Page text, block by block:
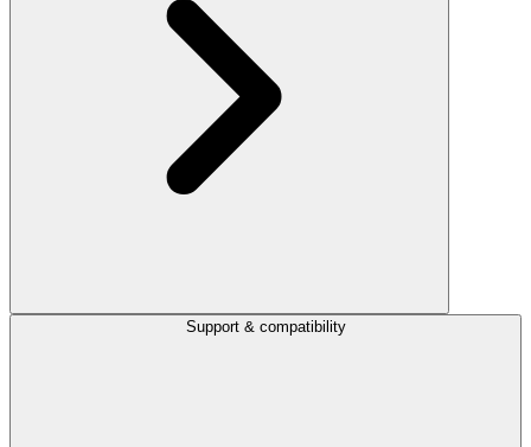
Support & compatibility